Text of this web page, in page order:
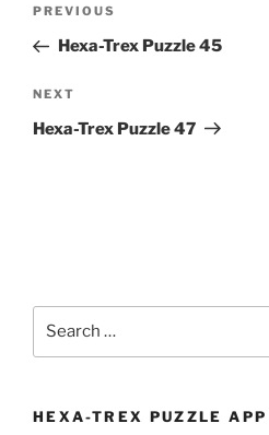
Previous
Post
PREVIOUS
Hexa-Trex Puzzle 45
Next
Post
NEXT
Hexa-Trex Puzzle 47
HEXA-TREX PUZZLE